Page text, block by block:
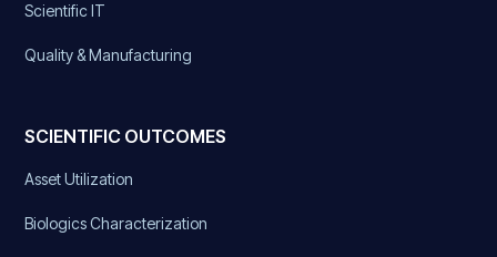
Scientific IT
Quality & Manufacturing
SCIENTIFIC OUTCOMES
Asset Utilization
Biologics Characterization